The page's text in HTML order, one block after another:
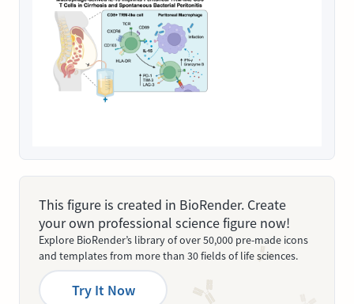
This figure is created in BioRender. Create
your own professional science figure now!
Explore BioRender’s library of over 50,000 pre-made icons
and templates from more than 30 fields of life sciences.
Try It Now